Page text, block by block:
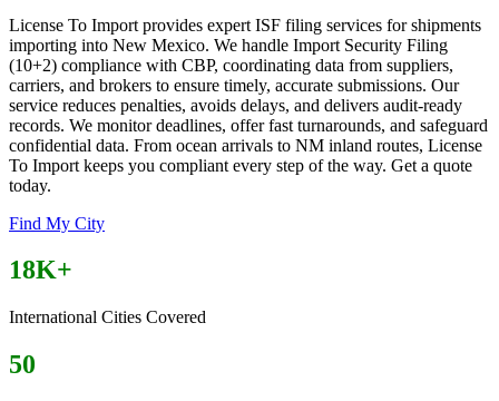
License To Import provides expert ISF filing services for shipments
importing into New Mexico. We handle Import Security Filing
(10+2) compliance with CBP, coordinating data from suppliers,
carriers, and brokers to ensure timely, accurate submissions. Our
service reduces penalties, avoids delays, and delivers audit-ready
records. We monitor deadlines, offer fast turnarounds, and safeguard
confidential data. From ocean arrivals to NM inland routes, License
To Import keeps you compliant every step of the way. Get a quote
today.
Find My City
18K+
International Cities Covered
50